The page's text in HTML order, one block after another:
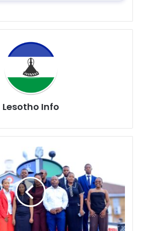
Lesotho Info
National
University
of
Lesotho
Honors
Top
Master’s
Students